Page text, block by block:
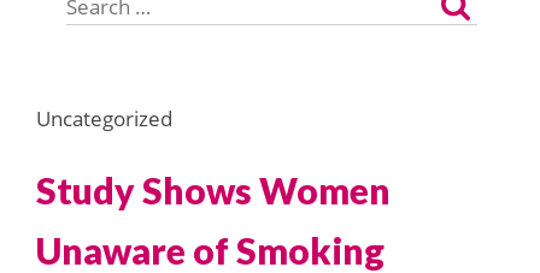
for:
Uncategorized
Study Shows Women
Unaware of Smoking